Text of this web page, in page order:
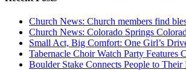
Church News: Church members find
Church News: Colorado Springs
Small Act, Big Comfort: One Girl’s
Tabernacle Choir Watch Party
Boulder Stake Connects People to